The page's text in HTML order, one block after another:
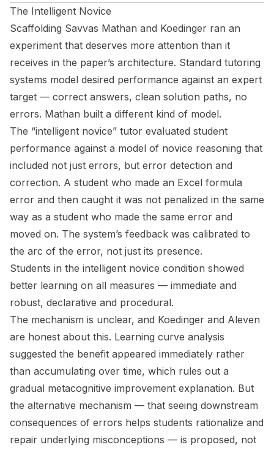
The Intelligent Novice
Scaffolding Savvas Mathan and Koedinger ran an
experiment that deserves more attention than it
receives in the paper’s architecture. Standard tutoring
systems model desired performance against an expert
target — correct answers, clean solution paths, no
errors. Mathan built a different kind of model.
The “intelligent novice” tutor evaluated student
performance against a model of novice reasoning that
included not just errors, but error detection and
correction. A student who made an Excel formula
error and then caught it was not penalized in the same
way as a student who made the same error and
moved on. The system’s feedback was calibrated to
the arc of the error, not just its presence.
Students in the intelligent novice condition showed
better learning on all measures — immediate and
robust, declarative and procedural.
The mechanism is unclear, and Koedinger and Aleven
are honest about this. Learning curve analysis
suggested the benefit appeared immediately rather
than accumulating over time, which rules out a
gradual metacognitive improvement explanation. But
the alternative mechanism — that seeing downstream
consequences of errors helps students rationalize and
repair underlying misconceptions — is proposed, not